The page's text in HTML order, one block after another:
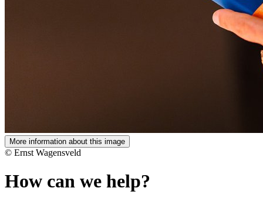
More information about this image
© Ernst Wagensveld
How can we help?